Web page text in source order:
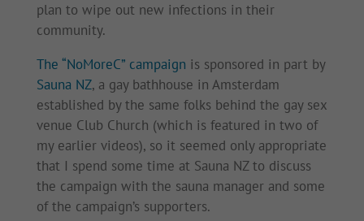
plan to wipe out new infections in their
community.
The “NoMoreC” campaign is sponsored in part by
Sauna NZ, a gay bathhouse in Amsterdam
established by the same folks behind the gay sex
venue Club Church (which is featured in two of
my earlier videos), so it seemed only appropriate
that I spend some time at Sauna NZ to discuss
the campaign with the sauna manager and some
of the campaign’s supporters.